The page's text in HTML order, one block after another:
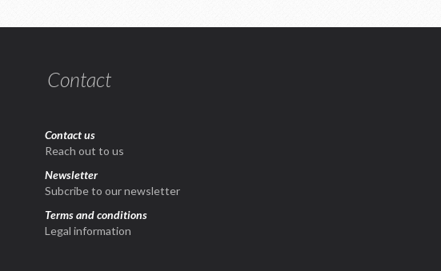
Contact
Contact us
Reach out to us
Newsletter
Subcribe to our newsletter
Terms and conditions
Legal information